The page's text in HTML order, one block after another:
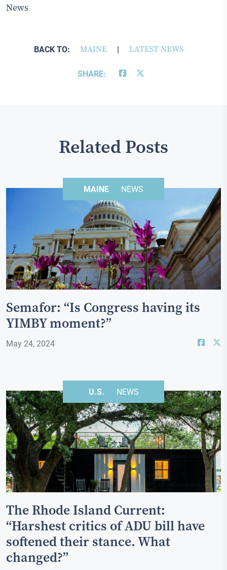
News
BACK TO: MAINE | LATEST NEWS
SHARE:
Related Posts
MAINE NEWS
Semafor: “Is Congress having its
YIMBY moment?”
May 24, 2024
U.S. NEWS
The Rhode Island Current:
“Harshest critics of ADU bill have
softened their stance. What
changed?”